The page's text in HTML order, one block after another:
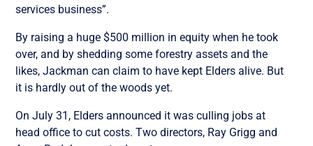
services business”.
By raising a huge $500 million in equity when he took
over, and by shedding some forestry assets and the
likes, Jackman can claim to have kept Elders alive. But
it is hardly out of the woods yet.
On July 31, Elders announced it was culling jobs at
head office to cut costs. Two directors, Ray Grigg and